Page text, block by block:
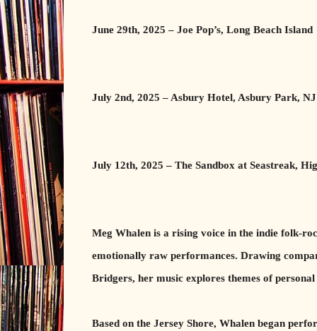
June 29th, 2025 – Joe Pop’s, Long Beach Island
July 2nd, 2025 – Asbury Hotel, Asbury Park, NJ
July 12th, 2025 – The Sandbox at Seastreak,
Meg Whalen is a rising voice in the indie folk-
emotionally raw performances. Drawing
Bridgers, her music explores themes of
Based on the Jersey Shore, Whalen began